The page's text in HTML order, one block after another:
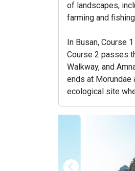
of landscapes,
farming and
In Busan, Course
Course 2 passes
Walkway, and
ends at Morundae
ecological site